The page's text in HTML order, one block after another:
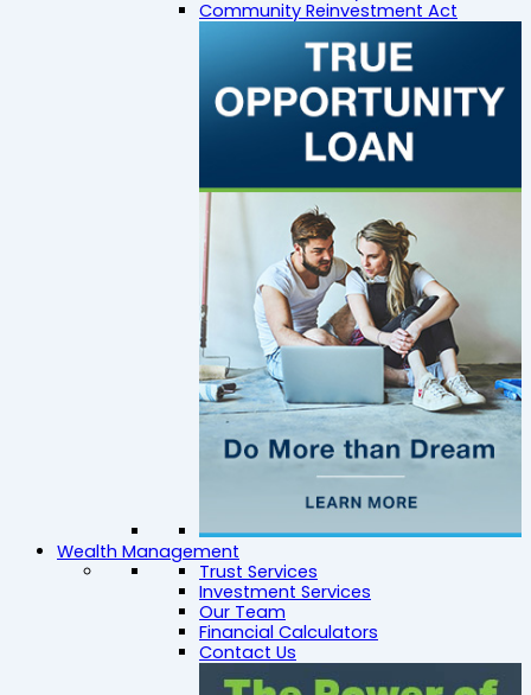
Community Reinvestment Act
Wealth Management
Trust Services
Investment Services
Our Team
Financial Calculators
Contact Us